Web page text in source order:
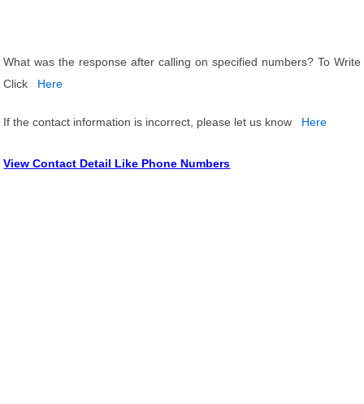
What was the response after calling on specified numbers? To Write
Click
Here
If the contact information is incorrect, please let us know Here
View Contact Detail Like Phone Numbers